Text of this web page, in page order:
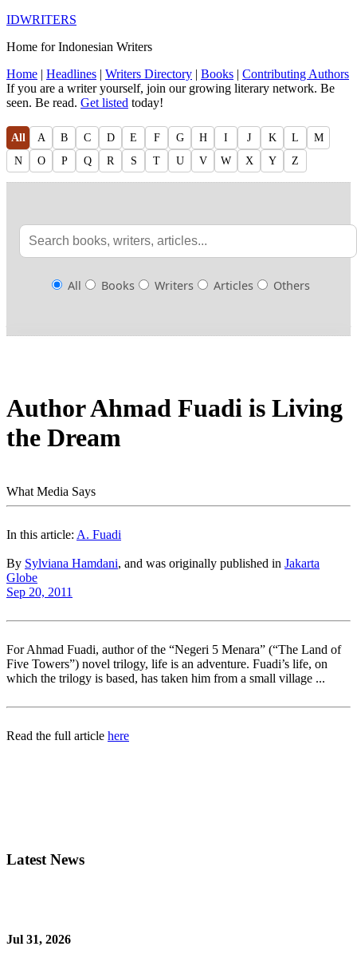
IDWRITERS
Home for Indonesian Writers
Home | Headlines | Writers Directory | Books | Contributing Authors
If you are a writer yourself, join our growing literary network. Be
seen. Be read. Get listed today!
All A B C D E F G H I J K L
M
N
O P Q R S T U V W X Y Z
All Books Writers Articles Others
Author Ahmad Fuadi is Living
the Dream
What Media Says
In this article: A. Fuadi
By Sylviana Hamdani, and was originally published in Jakarta
Globe
Sep 20, 2011
For Ahmad Fuadi, author of the “Negeri 5 Menara” (“The Land of
Five Towers”) novel trilogy, life is an adventure. Fuadi’s life, on
which the trilogy is based, has taken him from a small village ...
Read the full article here
Latest News
Jul 31, 2026